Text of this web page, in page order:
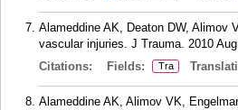
Alameddine AK, Deaton DW, Alimov
vascular injuries. J Trauma. 2010
Citations:
Fields: Tra
Alameddine AK, Alimov VK,